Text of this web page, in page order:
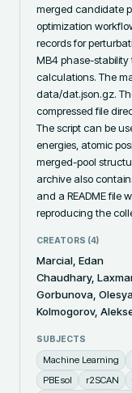
merged candidate
optimization
records for
MB4 phase-
calculations. The
data/dat.json.gz.
compressed file
The script can be
energies, atomic
merged-pool
archive also
and a README file
reproducing the
CREATORS (4)
Marcial, Edan
Chaudhary,
Gorbunova,
Kolmogorov,
SUBJECTS
Machine Learning
PBEsol
r2SCAN